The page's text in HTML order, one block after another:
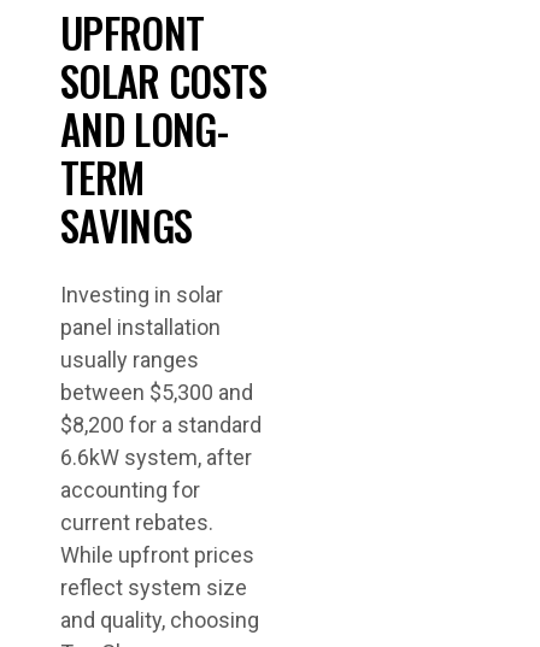
UPFRONT
SOLAR COSTS
AND LONG-
TERM
SAVINGS
Investing in solar
panel installation
usually ranges
between $5,300 and
$8,200 for a standard
6.6kW system, after
accounting for
current rebates.
While upfront prices
reflect system size
and quality, choosing